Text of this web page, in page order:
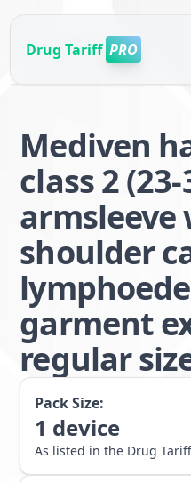
Drug Tariff PRO
Mediven
class 2
armsleeve
shoulder
garment
regular
Pack Size:
1 device
As listed in the Drug Tariff